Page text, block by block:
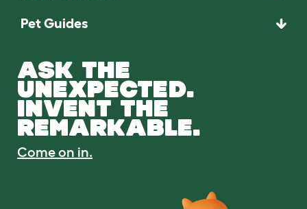
Pet Guides
ASK THE
UNEXPECTED.
INVENT THE
REMARKABLE.
Come on in.